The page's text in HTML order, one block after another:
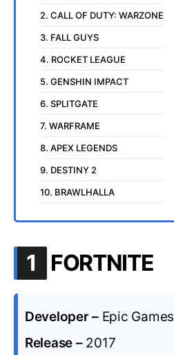
2. CALL OF DUTY: WARZONE
3. FALL GUYS
4. ROCKET LEAGUE
5. GENSHIN IMPACT
6. SPLITGATE
7. WARFRAME
8. APEX LEGENDS
9. DESTINY 2
10. BRAWLHALLA
1 .
FORTNITE
Developer – Epic Games
Release – 2017